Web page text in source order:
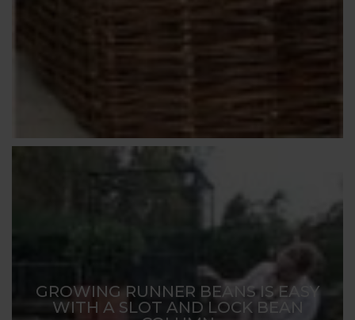
GROWING RUNNER BEANS IS EASY
WITH A SLOT AND LOCK BEAN